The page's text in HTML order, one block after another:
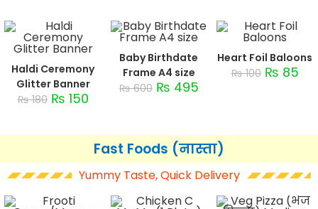
Haldi Ceremony
Glitter Banner
₨180 ₨ 150
Baby Birthdate
Frame A4 size
₨600 ₨ 495
Heart Foil Baloons
₨100 ₨ 85
Fast Foods (नास्ता)
Yummy Taste, Quick Delivery